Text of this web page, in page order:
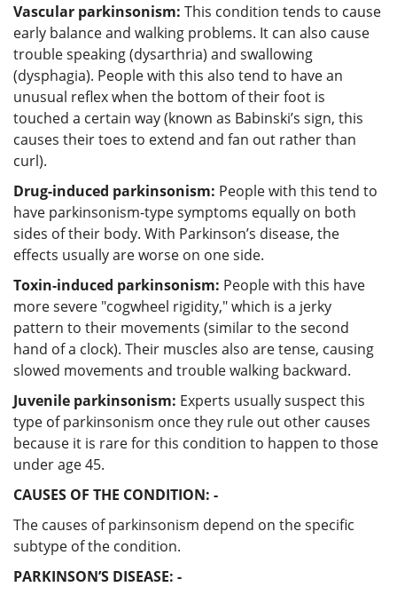
Vascular parkinsonism: This condition tends to cause
early balance and walking problems. It can also cause
trouble speaking (dysarthria) and swallowing
(dysphagia). People with this also tend to have an
unusual reflex when the bottom of their foot is
touched a certain way (known as Babinski’s sign, this
causes their toes to extend and fan out rather than
curl).
Drug-induced parkinsonism: People with this tend to
have parkinsonism-type symptoms equally on both
sides of their body. With Parkinson’s disease, the
effects usually are worse on one side.
Toxin-induced parkinsonism: People with this have
more severe "cogwheel rigidity," which is a jerky
pattern to their movements (similar to the second
hand of a clock). Their muscles also are tense, causing
slowed movements and trouble walking backward.
Juvenile parkinsonism: Experts usually suspect this
type of parkinsonism once they rule out other causes
because it is rare for this condition to happen to those
under age 45.
CAUSES OF THE CONDITION: -
The causes of parkinsonism depend on the specific
subtype of the condition.
PARKINSON’S DISEASE: -